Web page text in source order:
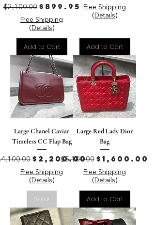
Regular Price
$2,100.00 Sale Price
$899.95
Free Shipping
(Details)
Add to Cart
Free Shipping
(Details)
Add to Cart
Large Chanel Caviar
Timeless CC Flap Bag
Price
Sale Price
$2,200.00
Free Shipping
(Details)
Sold!
Large Red Lady Dior
Bag
Regular Price
$5,100.00 Sale Price
$1,600.00
Free Shipping
(Details)
Add to Cart